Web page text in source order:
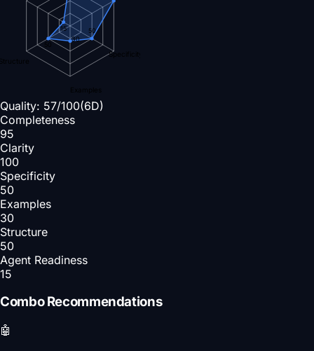
Specificity
Examples
50
30
15
Quality: 57/100(6D)
Completeness
95
Clarity
100
Specificity
50
Examples
30
Structure
50
Agent Readiness
15
Combo Recommendations
🤖